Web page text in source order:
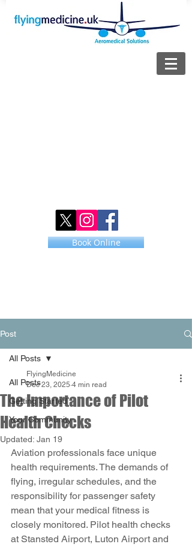
Book Online
Post
All Posts
Getting Started
Your Community
All Posts
The Importance of Pilot
Health Checks
FlyingMedicine
Dec 23, 2025 4 min read
Updated: Jan 19
Aviation professionals face unique
health requirements. The demands of
flying, irregular schedules, and the
responsibility for passenger safety
mean that your medical fitness is
closely monitored. Pilot health checks
at Stansted Airport, Luton Airport and